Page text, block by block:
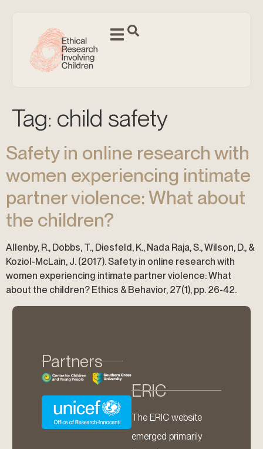
Tag: child safety
Safety in online research with
women experiencing intimate
partner violence: What about
the children?
Allenby, R., Dobbs, T., Diesfeld, K., Nada Raja, S., Wilson, D., &
Koziol-McLain, J. (2017). Safety in online research with
women experiencing intimate partner violence: What
about the children? Ethics & Behavior, 27(1), pp. 26-42.
Partners
ERIC
The ERIC website
emerged primarily